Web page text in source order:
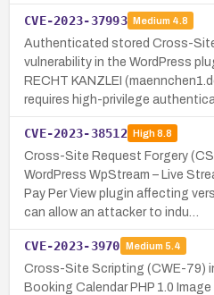
CVE-2023-37993 Medium 4.8
Authenticated stored Cross-
vulnerability in the WordPress
RECHT KANZLEI
requires high-privilege
CVE-2023-38512 High8.8
Cross-Site Request Forgery
WordPress WpStream – Live
Pay Per View plugin affecting
can allow an attacker to indu…
CVE-2023-3970 Medium 5.4
Cross-Site Scripting (CWE-79)
Booking Calendar PHP 1.0